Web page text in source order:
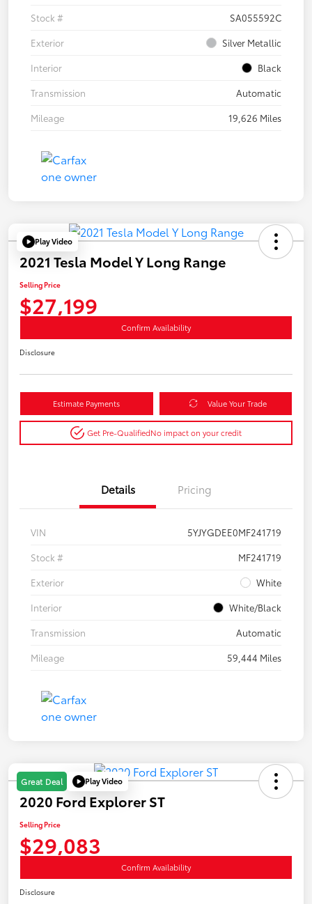
Stock #
SA055592C
Exterior
Silver Metallic
Interior
Black
Transmission
Automatic
Mileage
19,626 Miles
Play Video
2021 Tesla Model Y Long Range
Selling Price
$27,199
Confirm Availability
Disclosure
Estimate Payments Value Your Trade
Get Pre-QualifiedNo impact on your credit
Details Pricing
VIN
5YJYGDEE0MF241719
Stock #
MF241719
Exterior
White
Interior
White/Black
Transmission
Automatic
Mileage
59,444 Miles
Great Deal Play Video
2020 Ford Explorer ST
Selling Price
$29,083
Confirm Availability
Disclosure